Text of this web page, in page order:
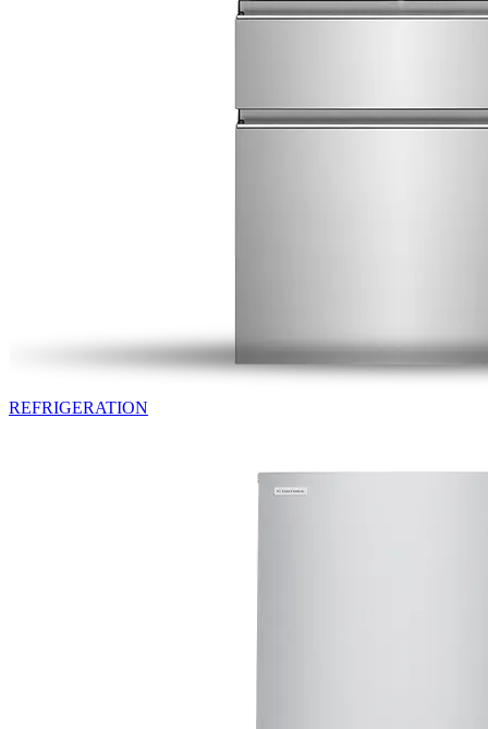
REFRIGERATION